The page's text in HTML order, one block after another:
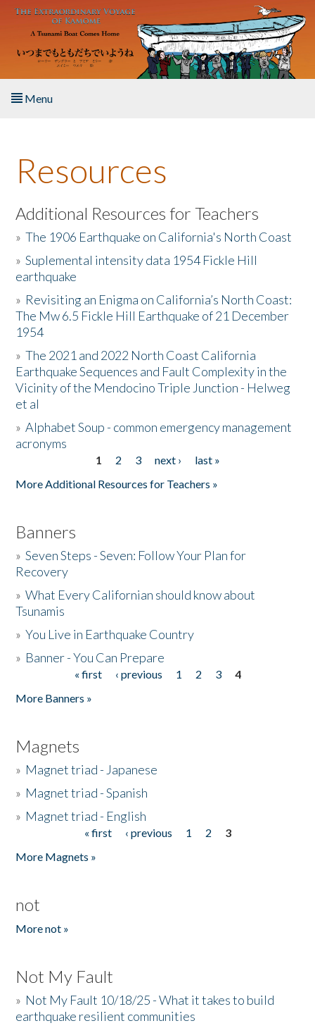
Skip to main content
Menu
About the Book
Listen to the Book
Activities
The Story & Student Exchange
Resources
Donate
Resources
Additional Resources for Teachers
»The 1906 Earthquake on California's North Coast
»Suplemental intensity data 1954 Fickle Hill
earthquake
» Revisiting an Enigma on California’s North Coast:
The Mw 6.5 Fickle Hill Earthquake of 21 December
1954
»The 2021 and 2022 North Coast California
Earthquake Sequences and Fault Complexity in the
Vicinity of the Mendocino Triple Junction - Helweg
et al
»Alphabet Soup - common emergency management
acronyms
1 2 3 next ›
last »
More Additional Resources for Teachers »
Banners
»Seven Steps - Seven: Follow Your Plan for
Recovery
»What Every Californian should know about
Tsunamis
»You Live in Earthquake Country
» Banner - You Can Prepare
« first ‹ previous 1 2 3
4
More Banners »
Magnets
» Magnet triad - Japanese
» Magnet triad - Spanish
» Magnet triad - English
« first ‹ previous 1 2
3
More Magnets »
not
More not »
Not My Fault
» Not My Fault 10/18/25 - What it takes to build
earthquake resilient communities